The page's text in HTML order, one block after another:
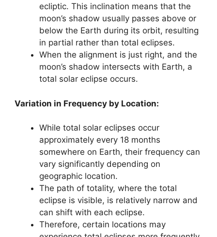
ecliptic. This inclination means that the
moon’s shadow usually passes above or
below the Earth during its orbit, resulting
in partial rather than total eclipses.
When the alignment is just right, and the
moon’s shadow intersects with Earth, a
total solar eclipse occurs.
Variation in Frequency by Location:
While total solar eclipses occur
approximately every 18 months
somewhere on Earth, their frequency can
vary significantly depending on
geographic location.
The path of totality, where the total
eclipse is visible, is relatively narrow and
can shift with each eclipse.
Therefore, certain locations may